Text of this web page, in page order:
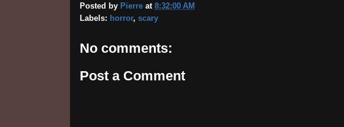
Posted by Pierre at 8:32:00 AM
Labels: horror, scary
No comments:
Post a Comment